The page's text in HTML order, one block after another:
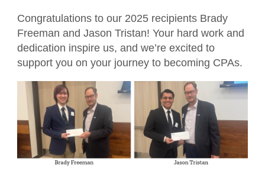
Advocacy
Congratulations to our 2025 recipients Brady
Freeman and Jason Tristan! Your hard work and
dedication inspire us, and we’re excited to
support you on your journey to becoming CPAs.